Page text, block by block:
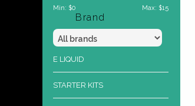
Min: $0 Max: $15
Brand
E LIQUID
STARTER KITS